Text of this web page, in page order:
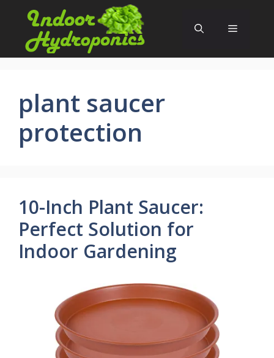
content
Menu
plant saucer
protection
10-Inch Plant Saucer:
Perfect Solution for
Indoor Gardening